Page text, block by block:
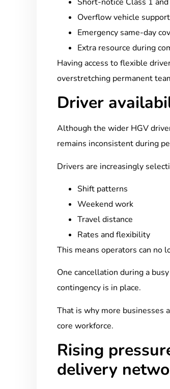
Overflow vehicle support
Emergency same-day
Extra resource during
Having access to flexible
overstretching permanent
Driver
Although the wider HGV
remains inconsistent during
Drivers are increasingly
Shift patterns
Weekend work
Travel distance
Rates and flexibility
This means operators can no
One cancellation during a
contingency is in place.
That is why more businesses
core workforce.
Rising
delivery